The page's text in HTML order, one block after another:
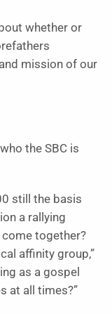
whether or
mission of our
the SBC is
still the basis
a rallying
come together?
affinity group,”
as a gospel
at all times?”